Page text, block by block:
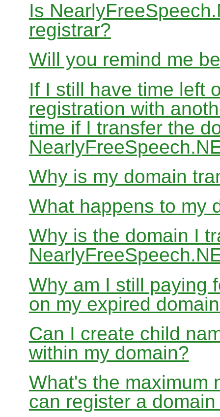
Is
registrar?
Will you remind me
If I still have time left
registration with
time if I transfer the
Why is my domain
What happens to my
Why is the domain I
Why am I still paying
on my expired
Can I create child
within my domain?
What's the maximum
can register a